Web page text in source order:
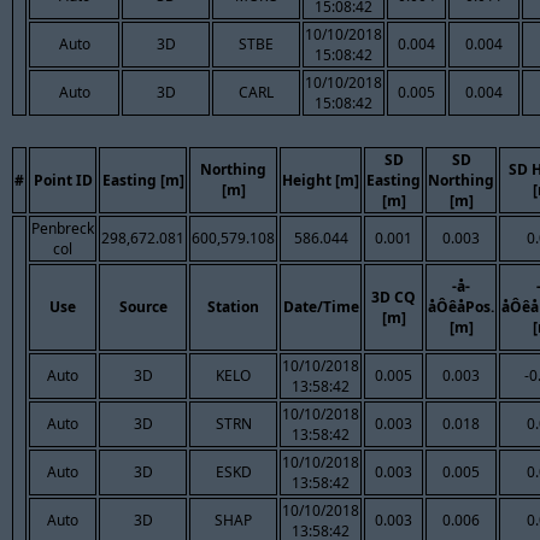
15:08:42
Auto 3D STBE
10/10/2018
15:08:42
0.004 0.004
Auto 3D CARL
10/10/2018
15:08:42
0.005 0.004
# Point ID Easting [m]
Northing
[m]
Height [m]
SD
Easting
[m]
SD
Northing
[m]
SD
Penbreck
col
298,672.081 600,579.108 586.044 0.001 0.003
Use Source Station Date/Time
3D CQ
[m]
-å-
åÔêåPos.
[m]
Auto 3D KELO
10/10/2018
13:58:42
0.005 0.003 -
Auto 3D STRN
10/10/2018
13:58:42
0.003 0.018
Auto 3D ESKD
10/10/2018
13:58:42
0.003 0.005
Auto 3D SHAP
10/10/2018
13:58:42
0.003 0.006